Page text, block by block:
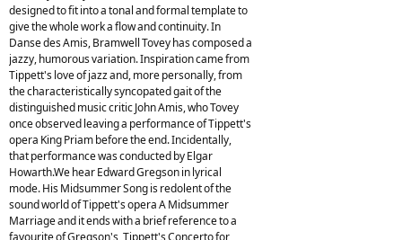
designed to fit into a tonal and formal template to
give the whole work a flow and continuity. In
Danse des Amis, Bramwell Tovey has composed a
jazzy, humorous variation. Inspiration came from
Tippett's love of jazz and, more personally, from
the characteristically syncopated gait of the
distinguished music critic John Amis, who Tovey
once observed leaving a performance of Tippett's
opera King Priam before the end. Incidentally,
that performance was conducted by Elgar
Howarth.We hear Edward Gregson in lyrical
mode. His Midsummer Song is redolent of the
sound world of Tippett's opera A Midsummer
Marriage and it ends with a brief reference to a
favourite of Gregson's, Tippett's Concerto for